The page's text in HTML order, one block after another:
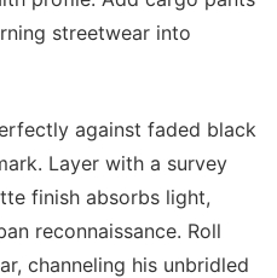
streetwear into
against faded black
Layer with a survey
finish absorbs light,
reconnaissance. Roll
channeling his unbridled